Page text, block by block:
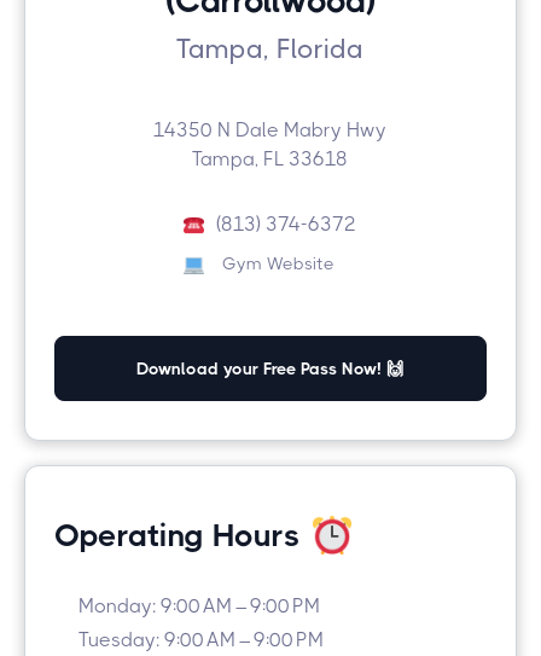
Tampa, Florida
14350 N Dale Mabry Hwy
Tampa, FL 33618
(813) 374-6372
Gym Website
Download your Free Pass Now! 🙌
Operating Hours
Monday: 9:00 AM – 9:00 PM
Tuesday: 9:00 AM – 9:00 PM